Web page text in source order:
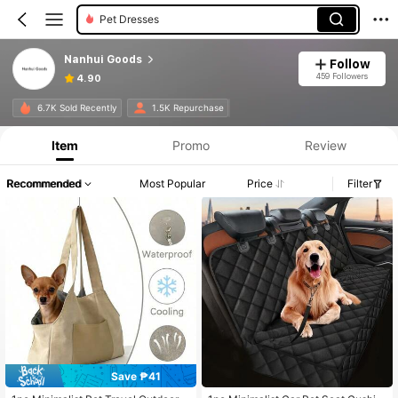
Pet Dresses
Nanhui Goods
4.90
Follow
459 Followers
6.7K Sold Recently 1.5K Repurchase
Item Promo Review
Recommended Most Popular Price Filter
Save ₱41